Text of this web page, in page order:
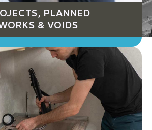
PLANNED
& VOIDS